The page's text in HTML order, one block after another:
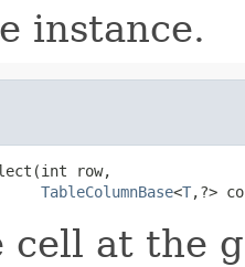
instance.
row,
TableColumnBase<T,?>
cell at the